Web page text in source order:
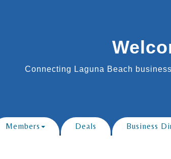
Connecting Laguna Beach
Members Deals Business